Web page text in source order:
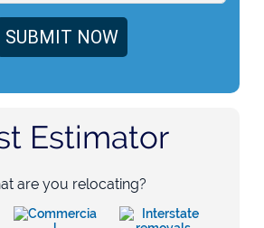
Estimator
are you relocating?